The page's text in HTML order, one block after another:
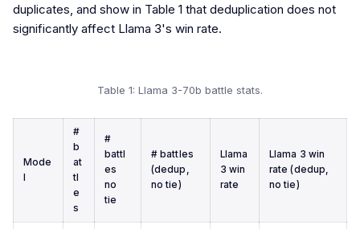
duplicates, and show in Table 1 that deduplication does not
significantly affect Llama 3's win rate.
Table 1: Llama 3-70b battle stats.
Mode
#
b
at
tl
e
s
#
battl
es
no
tie
# battles
(dedup,
no tie)
Llama
3 win
rate
Llama 3 win
rate (dedup,
no tie)